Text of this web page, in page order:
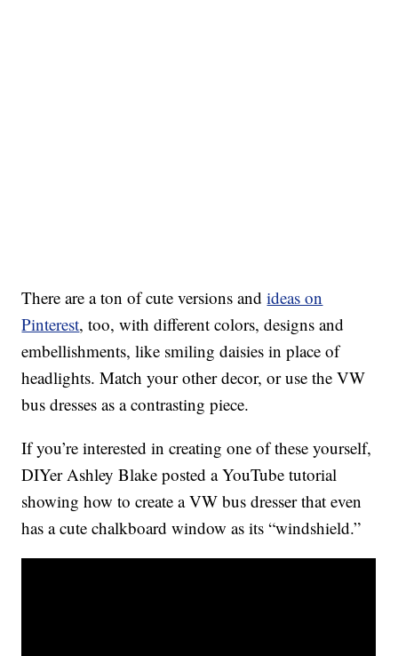
There are a ton of cute versions andideas on
Pinterest, too, with different colors, designs and
embellishments, like smiling daisies in place of
headlights. Match your other decor, or use the VW
bus dresses as a contrasting piece.
If you’re interested in creating one of these yourself,
DIYer Ashley Blake posted a YouTube tutorial
showing how to create a VW bus dresser that even
has a cute chalkboard window as its “windshield.”